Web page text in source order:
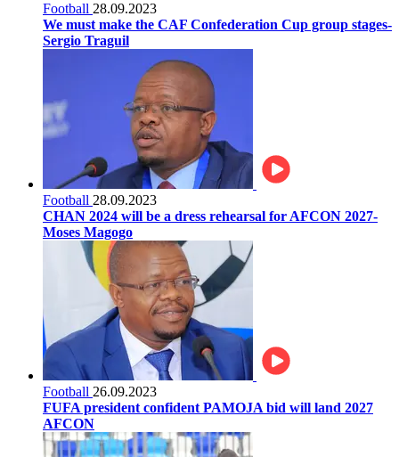
Football 28.09.2023
We must make the CAF Confederation Cup group stages-
Sergio Traguil
Football 28.09.2023
CHAN 2024 will be a dress rehearsal for AFCON 2027-
Moses Magogo
Football 26.09.2023
FUFA president confident PAMOJA bid will land 2027
AFCON